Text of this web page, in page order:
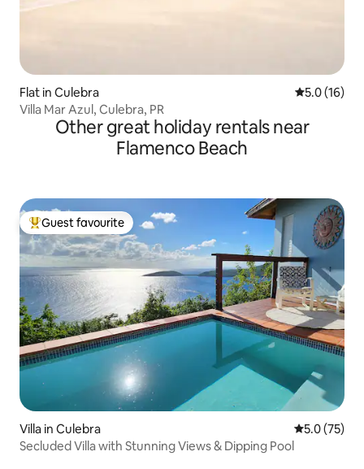
Flat in Culebra 5.0 out of 5
5.0 (16)
Villa Mar Azul, Culebra, PR
Other great holiday rentals near
Flamenco Beach
Top guest favourite
Guest favourite
Villa in Culebra 5.0 out of 5
5.0 (75)
Secluded Villa with Stunning Views & Dipping Pool